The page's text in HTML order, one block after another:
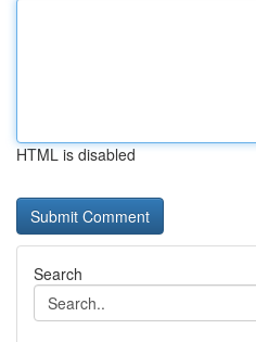
HTML is disabled
Search